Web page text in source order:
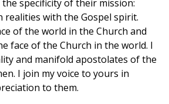
specificity of their mission:
realities with the Gospel spirit.
of the world in the Church and
face of the Church in the world. I
and manifold apostolates of the
I join my voice to yours in
to them.